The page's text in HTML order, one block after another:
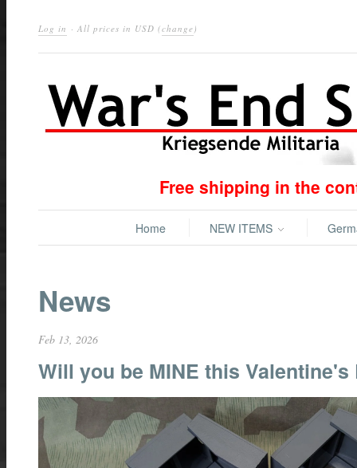
Log in · All prices in USD (change)
Free shipping in the
Home NEW ITEMS
News
Feb 13, 2026
Will you be MINE this Valentine's